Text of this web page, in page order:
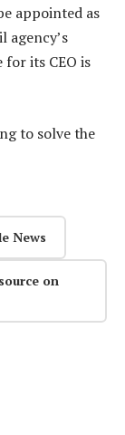
appointed as
agency’s
its CEO is
to solve the
News
on